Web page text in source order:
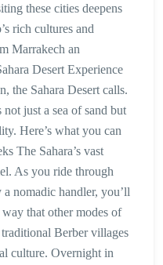
these cities deepens
rich cultures and
Marrakech an
Desert Experience
the Sahara Desert calls.
just a sea of sand but
Here’s what you can
The Sahara’s vast
As you ride through
nomadic handler, you’ll
that other modes of
Berber villages
culture. Overnight in